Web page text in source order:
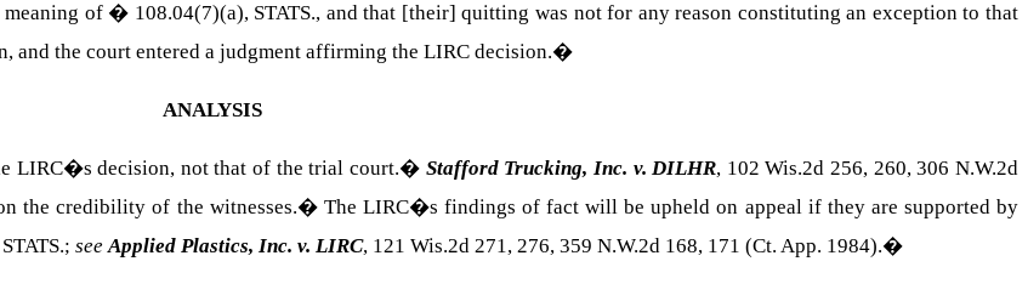
meaning of � 108.04(7)(a), STATS., and that [their] quitting was not for any reason constituting an exception to that
and the court entered a judgment affirming the LIRC decision.�
ANALYSIS
LIRC�s decision, not that of the trial court.� Stafford Trucking, Inc. v. DILHR, 102 Wis.2d 256, 260, 306 N.W.2d
the credibility of the witnesses.� The LIRC�s findings of fact will be upheld on appeal if they are supported by
STATS.; see Applied Plastics, Inc. v. LIRC, 121 Wis.2d 271, 276, 359 N.W.2d 168, 171 (Ct. App. 1984).�